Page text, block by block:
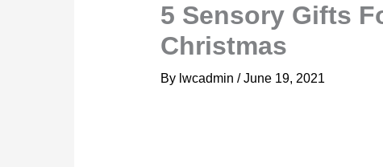
5 Sensory Gifts
Christmas
By lwcadmin /June 19, 2021